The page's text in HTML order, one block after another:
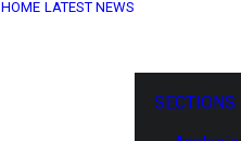
HOME LATEST NEWS
SECTIONS